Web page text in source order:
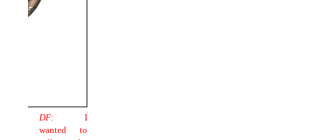
DF: I
wanted to